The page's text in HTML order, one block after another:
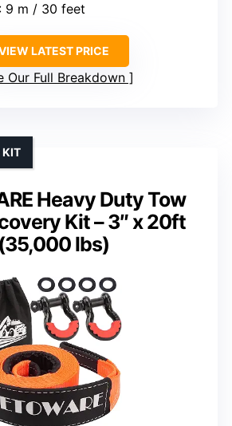
: 9 m / 30 feet
LATEST PRICE
Our Full Breakdown
Heavy Duty Tow
Kit – 3″ x 20ft
(35,000 lbs)
KIT